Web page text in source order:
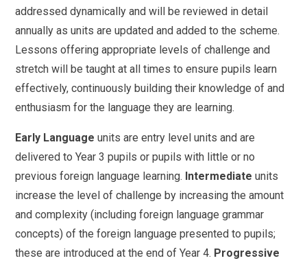
addressed dynamically and will be reviewed in detail
annually as units are updated and added to the scheme.
Lessons offering appropriate levels of challenge and
stretch will be taught at all times to ensure pupils learn
effectively, continuously building their knowledge of and
enthusiasm for the language they are learning.
Early Language units are entry level units and are
delivered to Year 3 pupils or pupils with little or no
previous foreign language learning. Intermediate units
increase the level of challenge by increasing the amount
and complexity (including foreign language grammar
concepts) of the foreign language presented to pupils;
these are introduced at the end of Year 4. Progressive